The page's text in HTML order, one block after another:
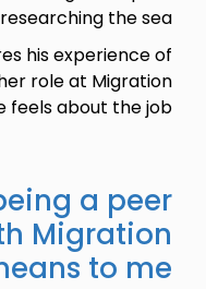
the sea.
his experience of
role at Migration
feels about the job.
a peer
Migration
to me